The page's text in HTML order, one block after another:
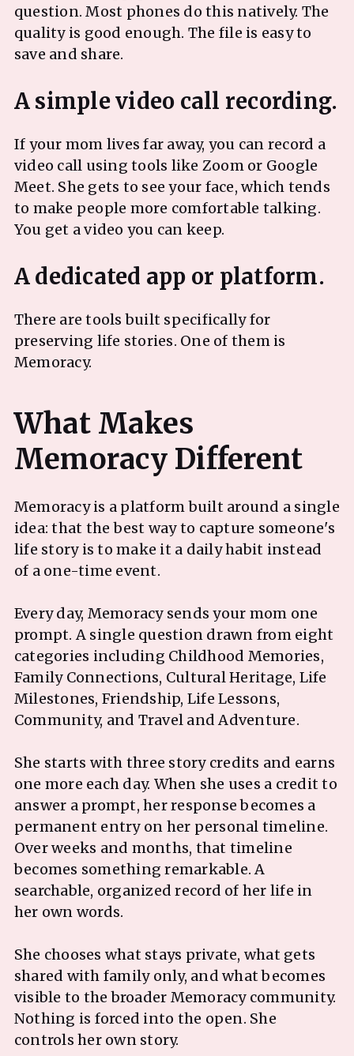
question. Most phones do this natively. The
quality is good enough. The file is easy to
save and share.
If your mom lives far away, you can record a
video call using tools like Zoom or Google
Meet. She gets to see your face, which tends
to make people more comfortable talking.
You get a video you can keep.
There are tools built specifically for
preserving life stories. One of them is
Memoracy.
What Makes
Memoracy is a platform built around a single
idea: that the best way to capture someone's
life story is to make it a daily habit instead
of a one-time event.
Every day, Memoracy sends your mom one
prompt. A single question drawn from eight
categories including Childhood Memories,
Family Connections, Cultural Heritage, Life
Milestones, Friendship, Life Lessons,
Community, and Travel and Adventure.
She starts with three story credits and earns
one more each day. When she uses a credit to
answer a prompt, her response becomes a
permanent entry on her personal timeline.
Over weeks and months, that timeline
becomes something remarkable. A
searchable, organized record of her life in
her own words.
She chooses what stays private, what gets
shared with family only, and what becomes
visible to the broader Memoracy community.
Nothing is forced into the open. She
controls her own story.